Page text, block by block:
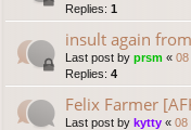
Replies: 1
insult again
Last post by prsm « 08
Replies: 4
Felix Farmer
Last post by kytty « 08